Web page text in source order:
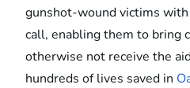
gunshot-wound victims
call, enabling them to bring
otherwise not receive the
hundreds of lives saved in